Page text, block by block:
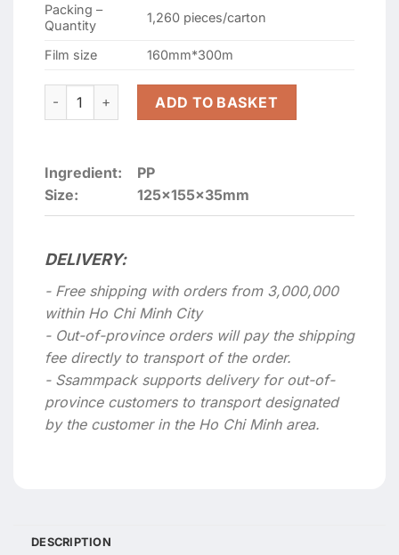
Packing –
Quantity
1,260 pieces/carton
Film size 160mm*300m
GSP-125155-35 WHITE SEALING CONTAINERS quantity
ADD TO BASKET
Ingredient:
PP
Size:
125x155x35mm
DELIVERY:
- Free shipping with orders from 3,000,000
within Ho Chi Minh City
- Out-of-province orders will pay the shipping
fee directly to transport of the order.
- Ssammpack supports delivery for out-of-
province customers to transport designated
by the customer in the Ho Chi Minh area.
DESCRIPTION